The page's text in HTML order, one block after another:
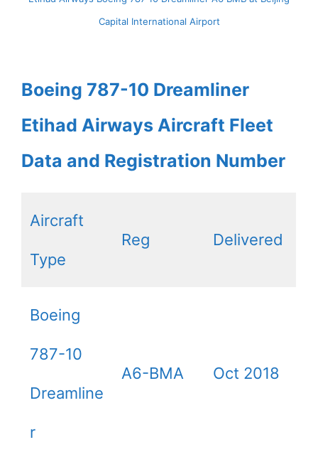
Capital International Airport
Boeing 787-10 Dreamliner
Etihad Airways Aircraft Fleet
Data and Registration Number
Aircraft
Type
Reg Delivered
Boeing
787-10
Dreamline
r
A6-BMA Oct 2018